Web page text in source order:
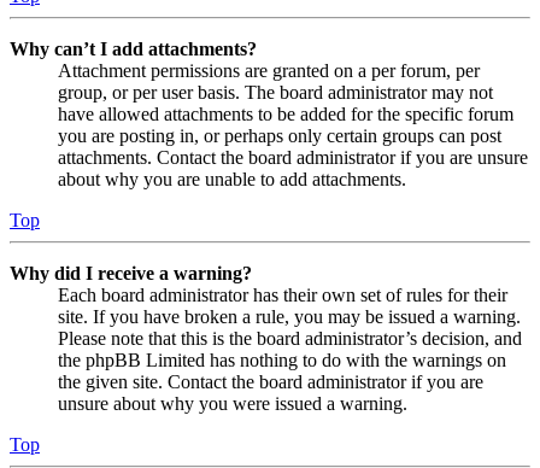
Why can’t I add attachments?
Attachment permissions are granted on a per forum, per
group, or per user basis. The board administrator may not
have allowed attachments to be added for the specific forum
you are posting in, or perhaps only certain groups can post
attachments. Contact the board administrator if you are unsure
about why you are unable to add attachments.
Top
Why did I receive a warning?
Each board administrator has their own set of rules for their
site. If you have broken a rule, you may be issued a warning.
Please note that this is the board administrator’s decision, and
the phpBB Limited has nothing to do with the warnings on
the given site. Contact the board administrator if you are
unsure about why you were issued a warning.
Top